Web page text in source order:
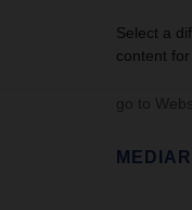
Select a
content
go to